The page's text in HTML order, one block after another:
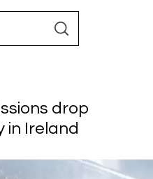
drop
in Ireland